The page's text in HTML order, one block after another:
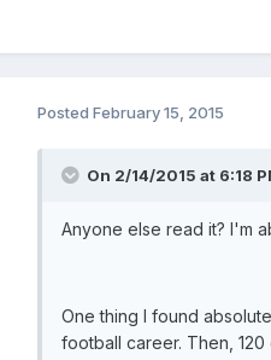
Posted February 15, 2015
On 2/14/2015 at 6:18
Anyone else read it? I'm
One thing I found
football career. Then,